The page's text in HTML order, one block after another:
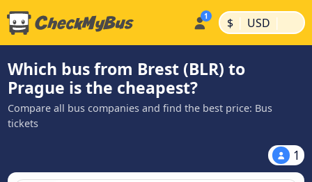
$ | USD |
Which bus from Brest (BLR) to
Prague is the cheapest?
Compare all bus companies and find the best price: Bus
tickets
1